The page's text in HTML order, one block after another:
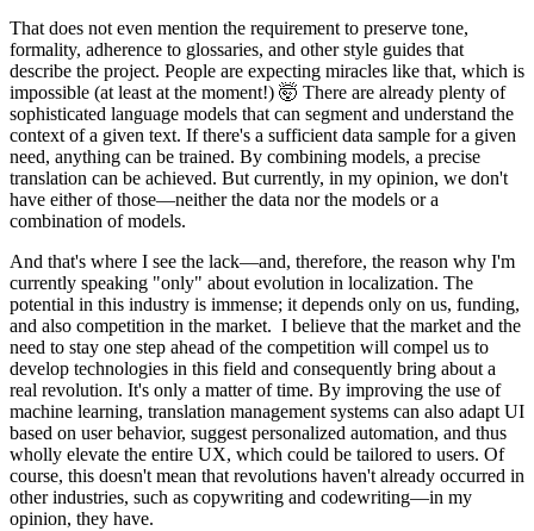
That does not even mention the requirement to preserve tone,
formality, adherence to glossaries, and other style guides that
describe the project. People are expecting miracles like that, which is
impossible (at least at the moment!) 🤯 There are already plenty of
sophisticated language models that can segment and understand the
context of a given text. If there's a sufficient data sample for a given
need, anything can be trained. By combining models, a precise
translation can be achieved. But currently, in my opinion, we don't
have either of those—neither the data nor the models or a
combination of models.
And that's where I see the lack—and, therefore, the reason why I'm
currently speaking "only" about evolution in localization. The
potential in this industry is immense; it depends only on us, funding,
and also competition in the market. I believe that the market and the
need to stay one step ahead of the competition will compel us to
develop technologies in this field and consequently bring about a
real revolution. It's only a matter of time. By improving the use of
machine learning, translation management systems can also adapt UI
based on user behavior, suggest personalized automation, and thus
wholly elevate the entire UX, which could be tailored to users. Of
course, this doesn't mean that revolutions haven't already occurred in
other industries, such as copywriting and codewriting—in my
opinion, they have.